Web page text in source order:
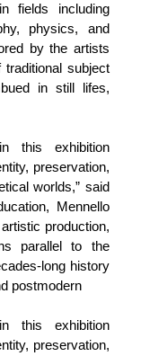
fields including
physics, and
by the artists
traditional subject
in still lifes,
this exhibition
preservation,
worlds,” said
Mennello
production,
parallel to the
long history
postmodern
this exhibition
preservation,